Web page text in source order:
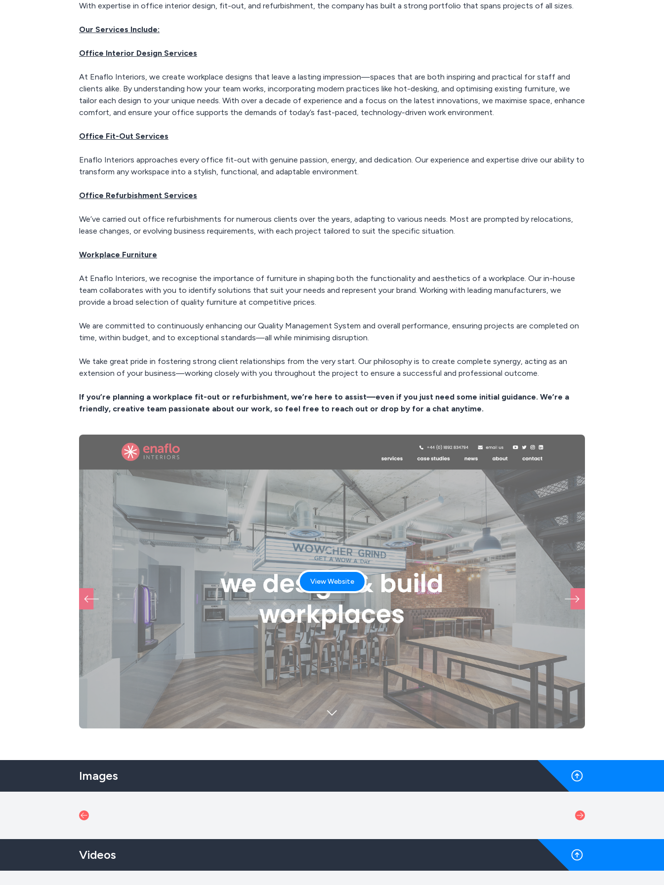
With expertise in office interior design, fit-out, and refurbishment, the company has built a strong portfolio that spans projects of all sizes.
Our Services Include:
Office Interior Design Services
At Enaflo Interiors, we create workplace designs that leave a lasting impression—spaces that are both inspiring and practical for staff and
clients alike. By understanding how your team works, incorporating modern practices like hot-desking, and optimising existing furniture, we
tailor each design to your unique needs. With over a decade of experience and a focus on the latest innovations, we maximise space, enhance
comfort, and ensure your office supports the demands of today’s fast-paced, technology-driven work environment.
Office Fit-Out Services
Enaflo Interiors approaches every office fit-out with genuine passion, energy, and dedication. Our experience and expertise drive our ability to
transform any workspace into a stylish, functional, and adaptable environment.
Office Refurbishment Services
We’ve carried out office refurbishments for numerous clients over the years, adapting to various needs. Most are prompted by relocations,
lease changes, or evolving business requirements, with each project tailored to suit the specific situation.
Workplace Furniture
At Enaflo Interiors, we recognise the importance of furniture in shaping both the functionality and aesthetics of a workplace. Our in-house
team collaborates with you to identify solutions that suit your needs and represent your brand. Working with leading manufacturers, we
provide a broad selection of quality furniture at competitive prices.
We are committed to continuously enhancing our Quality Management System and overall performance, ensuring projects are completed on
time, within budget, and to exceptional standards—all while minimising disruption.
We take great pride in fostering strong client relationships from the very start. Our philosophy is to create complete synergy, acting as an
extension of your business—working closely with you throughout the project to ensure a successful and professional outcome.
If you’re planning a workplace fit-out or refurbishment, we’re here to assist—even if you just need some initial guidance. We’re a
friendly, creative team passionate about our work, so feel free to reach out or drop by for a chat anytime.
View Website
Images
Videos